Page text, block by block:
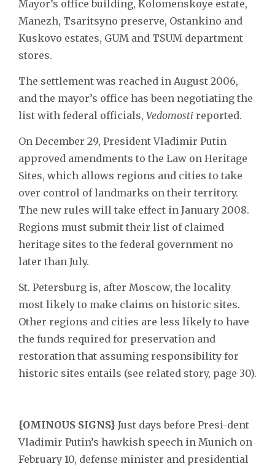
Mayor’s office building, Kolomenskoye estate,
Manezh, Tsaritsyno preserve, Ostankino and
Kuskovo estates, GUM and TSUM department
stores.
The settlement was reached in August 2006,
and the mayor’s office has been negotiating the
list with federal officials, Vedomosti reported.
On December 29, President Vladimir Putin
approved amendments to the Law on Heritage
Sites, which allows regions and cities to take
over control of landmarks on their territory.
The new rules will take effect in January 2008.
Regions must submit their list of claimed
heritage sites to the federal government no
later than July.
St. Petersburg is, after Moscow, the locality
most likely to make claims on historic sites.
Other regions and cities are less likely to have
the funds required for preservation and
restoration that assuming responsibility for
historic sites entails (see related story, page 30).
{OMINOUS SIGNS} Just days before Presi-dent
Vladimir Putin’s hawkish speech in Munich on
February 10, defense minister and presidential